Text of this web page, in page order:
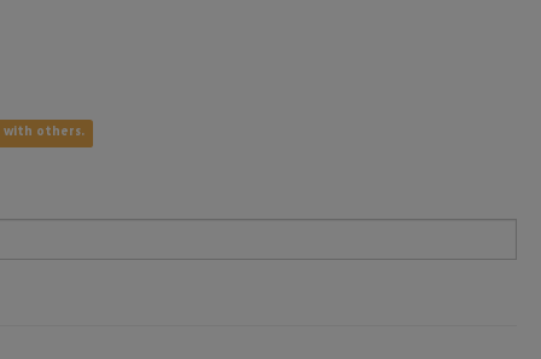
with others.